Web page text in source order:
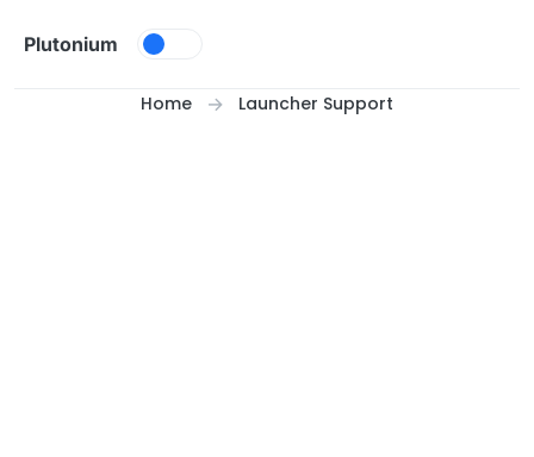
Plutonium
Home Launcher Support